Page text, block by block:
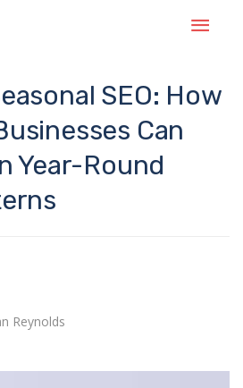
SEO: How
Can
Year-Round
Reynolds